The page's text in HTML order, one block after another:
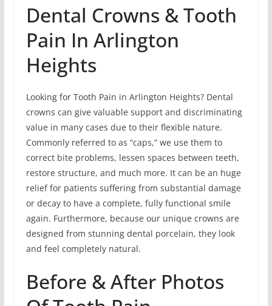
Dental Crowns & Tooth
Pain In Arlington
Heights
Looking for Tooth Pain in Arlington Heights? Dental
crowns can give valuable support and discriminating
value in many cases due to their flexible nature.
Commonly referred to as “caps,” we use them to
correct bite problems, lessen spaces between teeth,
restore structure, and much more. It can be an huge
relief for patients suffering from substantial damage
or decay to have a complete, fully functional smile
again. Furthermore, because our unique crowns are
designed from stunning dental porcelain, they look
and feel completely natural.
Before & After Photos